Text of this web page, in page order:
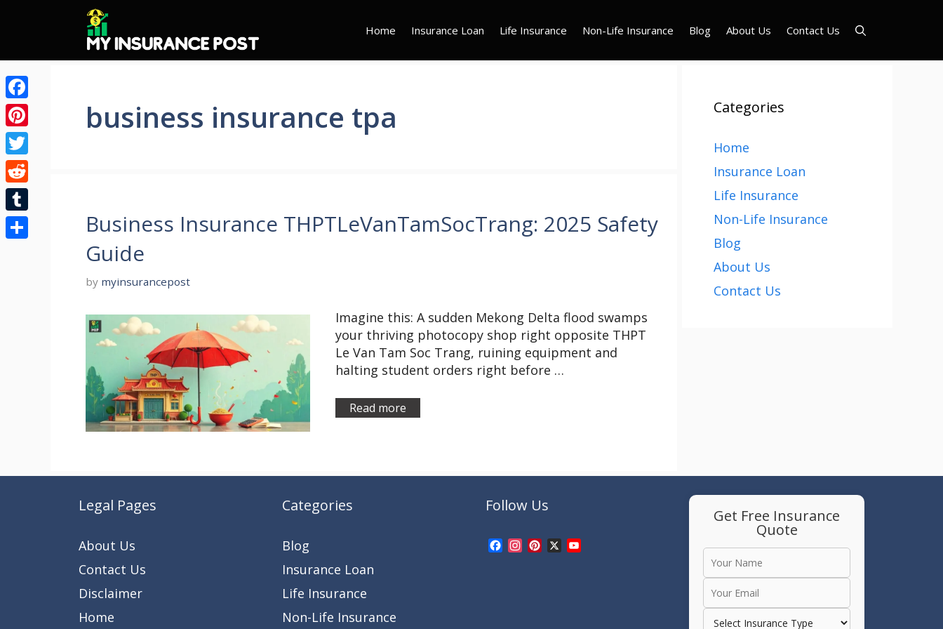
Home Insurance Loan Life Insurance Non-Life Insurance Blog About Us Contact Us
business insurance tpa
Business Insurance THPTLeVanTamSocTrang: 2025 Safety
Guide
by myinsurancepost
Imagine this: A sudden Mekong Delta flood swamps
your thriving photocopy shop right opposite THPT
Le Van Tam Soc Trang, ruining equipment and
halting student orders right before …
Read more
Categories
Home
Insurance Loan
Life Insurance
Non-Life Insurance
Blog
About Us
Contact Us
Legal Pages
About Us
Contact Us
Disclaimer
Home
Categories
Blog
Insurance Loan
Life Insurance
Non-Life Insurance
Follow Us
Facebook
Instagram
Pinterest
Get Free Insurance
Quote
Facebook
Pinterest
Twitter
Reddit
Tumblr